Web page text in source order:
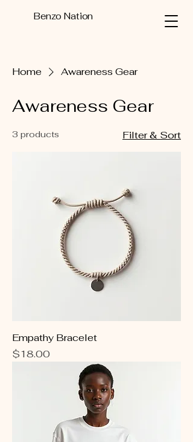
Benzo Nation
Home Awareness Gear
Awareness Gear
3 products Filter & Sort
Empathy Bracelet
Price
$18.00